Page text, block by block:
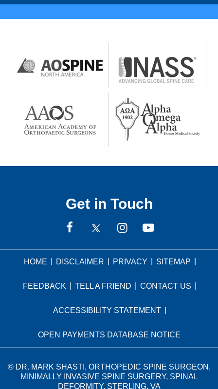
Get in Touch
HOME DISCLAIMER PRIVACY SITEMAP
FEEDBACK TELL A FRIEND CONTACT US
ACCESSIBILITY STATEMENT
OPEN PAYMENTS DATABASE NOTICE
© DR. MARK SHASTI, ORTHOPEDIC SPINE SURGEON,
MINIMALLY INVASIVE SPINE SURGERY, SPINAL
DEFORMITY, STERLING, VA